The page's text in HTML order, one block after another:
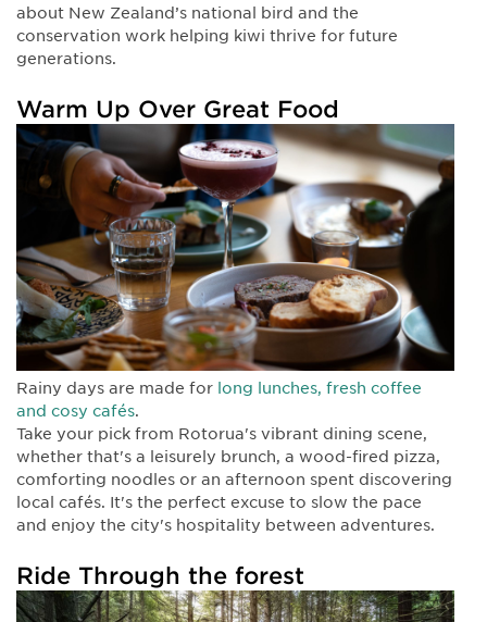
about New Zealand’s national bird and the
conservation work helping kiwi thrive for future
generations.
Warm Up Over Great Food
Rainy days are made for long lunches, fresh coffee
and cosy cafés.
Take your pick from Rotorua's vibrant dining scene,
whether that's a leisurely brunch, a wood-fired pizza,
comforting noodles or an afternoon spent discovering
local cafés. It's the perfect excuse to slow the pace
and enjoy the city's hospitality between adventures.
Ride Through the forest